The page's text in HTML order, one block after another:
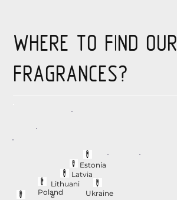
WHERE TO FIND OUR
FRAGRANCES?
Poland
Estonia
Latvia
Lithuani
a
Ukraine